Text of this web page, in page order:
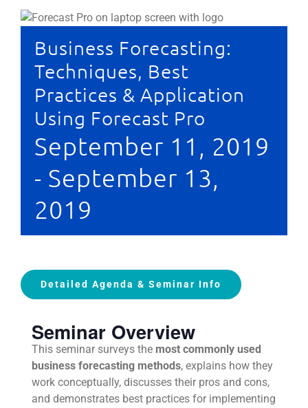
Business Forecasting:
Techniques, Best
Practices & Application
Using Forecast Pro
September 11, 2019
- September 13,
2019
Detailed Agenda & Seminar Info
Seminar Overview
This seminar surveys the most commonly used
business forecasting methods, explains how they
work conceptually, discusses their pros and cons,
and demonstrates best practices for implementing